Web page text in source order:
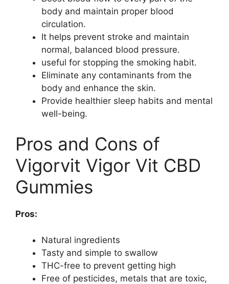
body and maintain proper blood
circulation.
It helps prevent stroke and maintain
normal, balanced blood pressure.
useful for stopping the smoking habit.
Eliminate any contaminants from the
body and enhance the skin.
Provide healthier sleep habits and mental
well-being.
Pros and Cons of
Vigorvit Vigor Vit CBD
Gummies
Pros:
Natural ingredients
Tasty and simple to swallow
THC-free to prevent getting high
Free of pesticides, metals that are toxic,